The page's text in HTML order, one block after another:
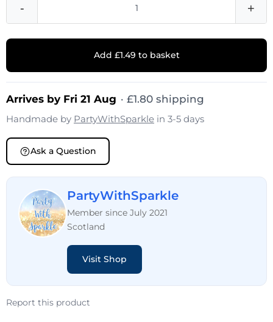
- +
Add £1.49 to basket
Arrives by Fri 21 Aug · £1.80 shipping
Handmade by PartyWithSparkle in 3-5 days
Ask a Question
PartyWithSparkle
Member since July 2021
Scotland
Visit Shop
Report this product